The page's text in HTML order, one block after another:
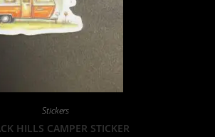
Stickers
HILLS CAMPER STICKER